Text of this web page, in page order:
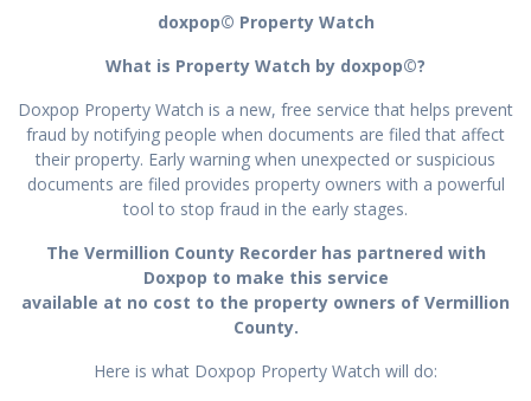
doxpop© Property Watch
What is Property Watch by doxpop©?
Doxpop Property Watch is a new, free service that helps prevent
fraud by notifying people when documents are filed that affect
their property. Early warning when unexpected or suspicious
documents are filed provides property owners with a powerful
tool to stop fraud in the early stages.
The Vermillion County Recorder has partnered with
Doxpop to make this service
available at no cost to the property owners of Vermillion
County.
Here is what Doxpop Property Watch will do: